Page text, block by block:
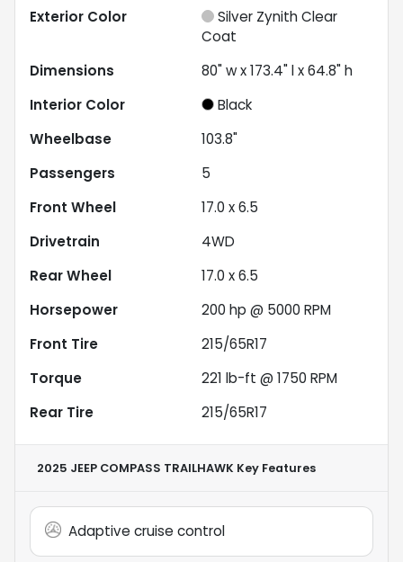
Exterior Color
Silver Zynith Clear
Coat
Dimensions
80" w x 173.4" l x 64.8" h
Interior Color
Black
Wheelbase
103.8"
Passengers
5
Front Wheel
17.0 x 6.5
Drivetrain
4WD
Rear Wheel
17.0 x 6.5
Horsepower
200 hp @ 5000 RPM
Front Tire
215/65R17
Torque
221 lb-ft @ 1750 RPM
Rear Tire
215/65R17
2025 JEEP COMPASS TRAILHAWK Key Features
Adaptive cruise control